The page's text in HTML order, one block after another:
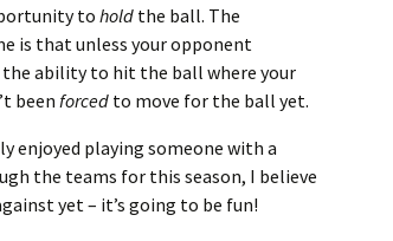
tohold the ball. The
is that unless your opponent
ability to hit the ball where your
been forced to move for the ball yet.
enjoyed playing someone with a
the teams for this season, I believe
yet – it’s going to be fun!